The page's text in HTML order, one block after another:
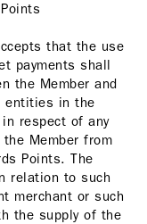
that the use
payments shall
the Member and
entities in the
respect of any
Member from
Points. The
relation to such
merchant or such
the supply of the